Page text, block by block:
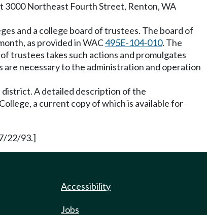
Northeast Fourth Street, Renton, WA
and a college board of trustees. The board of
as provided in WAC495E-104-010. The
trustees takes such actions and promulgates
are necessary to the administration and operation
A detailed description of the
a current copy of which is available for
22/93.]
Accessibility
Jobs